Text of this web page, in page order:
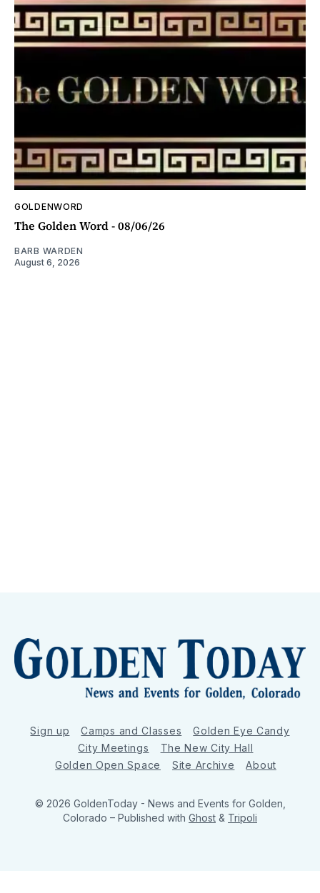
GOLDENWORD
The Golden Word - 08/06/26
BARB WARDEN
August 6, 2026
Sign up Camps and Classes
Golden Eye Candy
City Meetings
The New City Hall
Golden Open Space
Site Archive About
© 2026 GoldenToday - News and Events for Golden,
Colorado – Published with Ghost & Tripoli